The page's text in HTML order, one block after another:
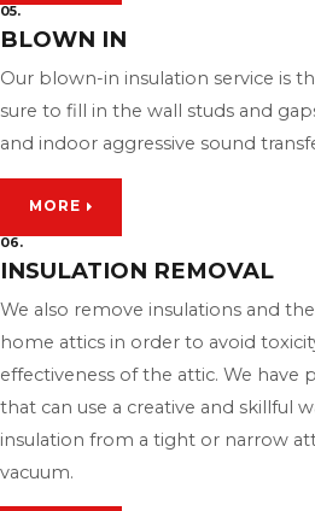
05.
BLOWN IN
Our blown-in insulation service is
sure to fill in the wall studs and
and indoor aggressive sound
MORE
06.
INSULATION REMOVAL
We also remove insulations and
home attics in order to avoid
effectiveness of the attic. We have
that can use a creative and skillful
insulation from a tight or narrow
vacuum.